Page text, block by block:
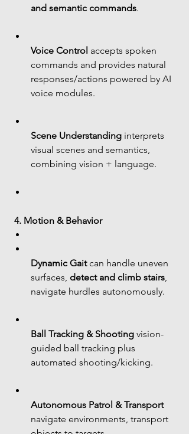
and semantic commands.
Voice Control accepts spoken
commands and provides natural
responses/actions powered by AI
voice modules.
Scene Understanding interprets
visual scenes and semantics,
combining vision + language.
4. Motion & Behavior
Dynamic Gait can handle uneven
surfaces, detect and climb stairs,
navigate hurdles autonomously.
Ball Tracking & Shooting vision-
guided ball tracking plus
automated shooting/kicking.
Autonomous Patrol & Transport
navigate environments, transport